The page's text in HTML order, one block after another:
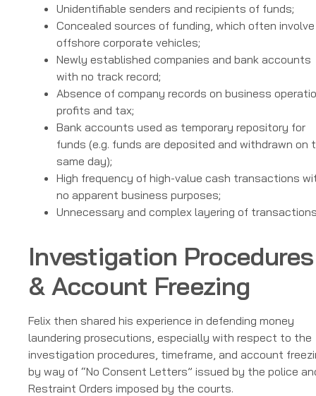
Unidentifiable senders and recipients of funds;
Concealed sources of funding, which often involve
offshore corporate vehicles;
Newly established companies and bank accounts
with no track record;
Absence of company records on business
profits and tax;
Bank accounts used as temporary repository for
funds (e.g. funds are deposited and withdrawn on
same day);
High frequency of high-value cash transactions
no apparent business purposes;
Unnecessary and complex layering of
Investigation Procedures
& Account Freezing
Felix then shared his experience in defending money
laundering prosecutions, especially with respect to the
investigation procedures, timeframe, and account
by way of “No Consent Letters” issued by the police
Restraint Orders imposed by the courts.